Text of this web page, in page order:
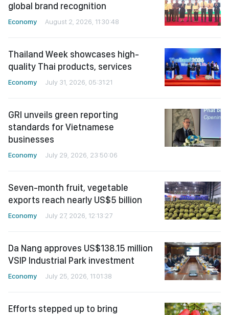
global brand recognition
Economy August 2, 2026, 11:30:48
Thailand Week showcases high-
quality Thai products, services
Economy July 31, 2026, 05:31:21
GRI unveils green reporting
standards for Vietnamese
businesses
Economy July 29, 2026, 23:50:06
Seven-month fruit, vegetable
exports reach nearly US$5 billion
Economy July 27, 2026, 12:13:27
Da Nang approves US$138.15 million
VSIP Industrial Park investment
Economy July 25, 2026, 11:01:38
Efforts stepped up to bring